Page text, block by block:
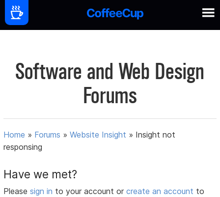
Software and Web Design
Forums
Home » Forums »Website Insight » Insight not
responsing
Have we met?
Pleasesign in to your account orcreate an account to